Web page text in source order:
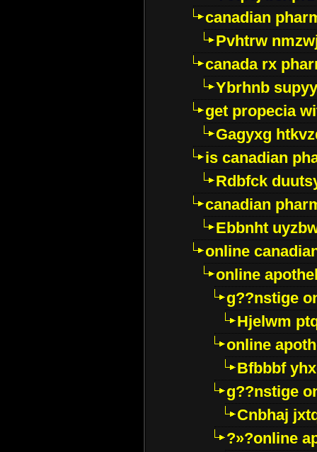
canadian
Pvhtrw
canada rx
Ybrhnb
get propecia
Gagyxg
is canadian
Rdbfck
canadian
Ebbnht
online
online
g??nstige
Hjelwm
online
Bfbbbf
g??nstige
Cnbhaj
?»?online